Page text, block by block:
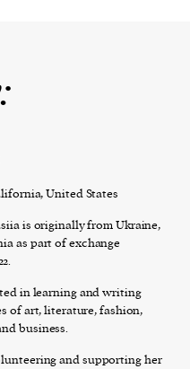
United States
is originally from Ukraine,
as part of exchange
in learning and writing
of art, literature, fashion,
business.
and supporting her